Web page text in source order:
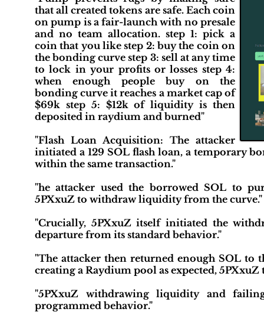
that all created tokens are safe. Each coin
on pump is a fair-launch with no presale
and no team allocation. step 1: pick a
coin that you like step 2: buy the coin on
the bonding curve step 3: sell at any time
to lock in your profits or losses step 4:
when enough people buy on the
bonding curve it reaches a market cap of
$69k step 5: $12k of liquidity is then
deposited in raydium and burned"
"Flash Loan Acquisition: The attacker
initiated a 129 SOL flash loan, a temporary
within the same transaction."
"he attacker used the borrowed SOL to
5PXxuZ to withdraw liquidity from the curve."
"Crucially, 5PXxuZ itself initiated the
departure from its standard behavior."
"The attacker then returned enough SOL to
creating a Raydium pool as expected,
"5PXxuZ withdrawing liquidity and
programmed behavior."